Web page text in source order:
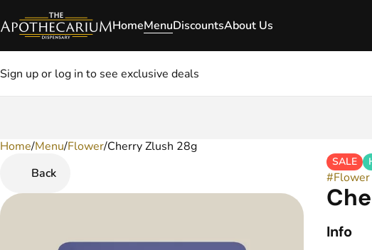
HomeMenuDiscountsAbout Us
Sign up or log in to see exclusive deals
Home/Menu/Flower/Cherry Zlush 28g
Back
SALE
#Flower
Info
0